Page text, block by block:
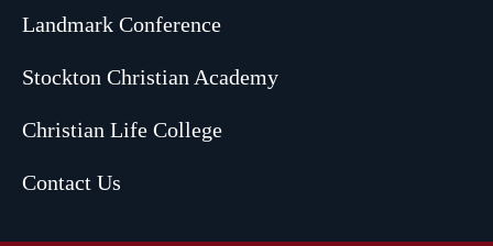
Landmark Conference
Stockton Christian Academy
Christian Life College
Contact Us